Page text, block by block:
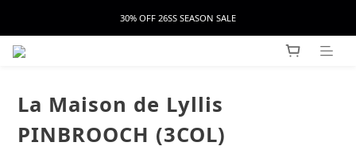
30% OFF 26SS SEASON SALE
La Maison de Lyllis
PINBROOCH (3COL)